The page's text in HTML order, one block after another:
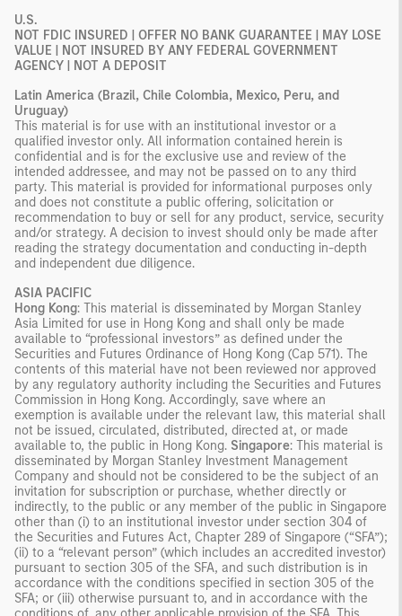
U.S.
NOT FDIC INSURED | OFFER NO BANK GUARANTEE | MAY LOSE
VALUE | NOT INSURED BY ANY FEDERAL GOVERNMENT
AGENCY | NOT A DEPOSIT
Latin America (Brazil, Chile Colombia, Mexico, Peru, and
Uruguay)
This material is for use with an institutional investor or a
qualified investor only. All information contained herein is
confidential and is for the exclusive use and review of the
intended addressee, and may not be passed on to any third
party. This material is provided for informational purposes only
and does not constitute a public offering, solicitation or
recommendation to buy or sell for any product, service, security
and/or strategy. A decision to invest should only be made after
reading the strategy documentation and conducting in-depth
and independent due diligence.
ASIA PACIFIC
Hong Kong: This material is disseminated by Morgan Stanley
Asia Limited for use in Hong Kong and shall only be made
available to “professional investors” as defined under the
Securities and Futures Ordinance of Hong Kong (Cap 571). The
contents of this material have not been reviewed nor approved
by any regulatory authority including the Securities and Futures
Commission in Hong Kong. Accordingly, save where an
exemption is available under the relevant law, this material shall
not be issued, circulated, distributed, directed at, or made
available to, the public in Hong Kong. Singapore: This material is
disseminated by Morgan Stanley Investment Management
Company and should not be considered to be the subject of an
invitation for subscription or purchase, whether directly or
indirectly, to the public or any member of the public in Singapore
other than (i) to an institutional investor under section 304 of
the Securities and Futures Act, Chapter 289 of Singapore (“SFA”);
(ii) to a “relevant person” (which includes an accredited investor)
pursuant to section 305 of the SFA, and such distribution is in
accordance with the conditions specified in section 305 of the
SFA; or (iii) otherwise pursuant to, and in accordance with the